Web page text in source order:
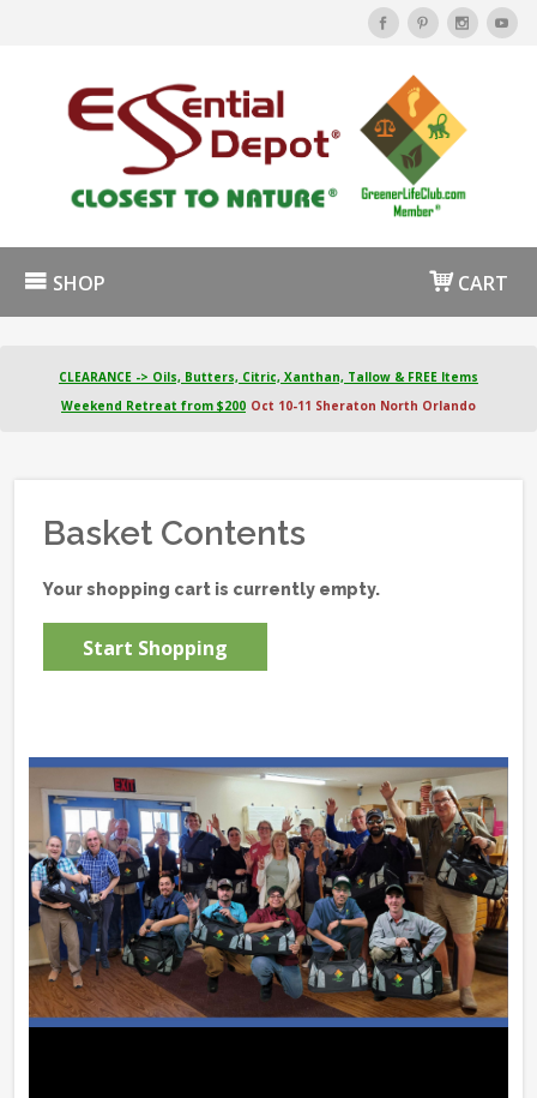
SHOP CART
CLEARANCE -> Oils, Butters, Citric, Xanthan, Tallow & FREE Items
Weekend Retreat from $200 Oct 10-11 Sheraton North Orlando
Basket Contents
Your shopping cart is currently empty.
Start Shopping